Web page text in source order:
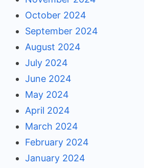
October 2024
September 2024
August 2024
July 2024
June 2024
May 2024
April 2024
March 2024
February 2024
January 2024